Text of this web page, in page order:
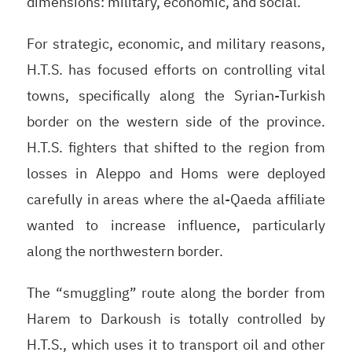
For strategic, economic, and military reasons,
H.T.S. has focused efforts on controlling vital
towns, specifically along the Syrian-Turkish
border on the western side of the province.
H.T.S. fighters that shifted to the region from
losses in Aleppo and Homs were deployed
carefully in areas where the al-Qaeda affiliate
wanted to increase influence, particularly
along the northwestern border.
The “smuggling” route along the border from
Harem to Darkoush is totally controlled by
H.T.S., which uses it to transport oil and other